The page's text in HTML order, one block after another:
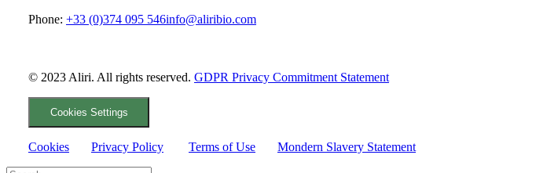
Phone: +33 (0)374 095 546info@aliribio.com
© 2023 Aliri. All rights reserved. GDPR Privacy Commitment Statement
Cookies Settings
Cookies Privacy Policy Terms of Use Mondern Slavery Statement